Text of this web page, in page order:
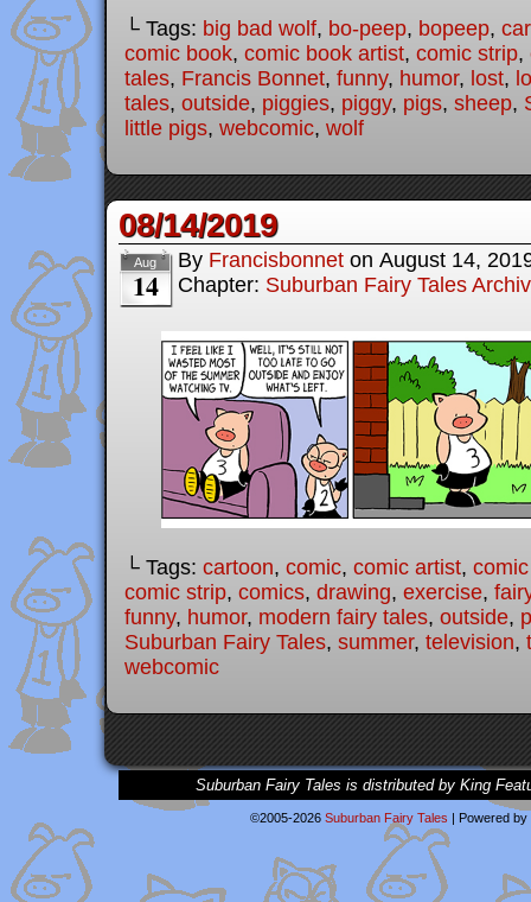
└ Tags: big bad wolf, bo-peep, bopeep,
comic book, comic book artist, comic strip,
tales, Francis Bonnet, funny, humor, lost,
tales, outside, piggies, piggy, pigs, sheep,
little pigs, webcomic, wolf
08/14/2019
Aug
14
By Francisbonnet on August 14,
Chapter: Suburban Fairy Tales
└ Tags: cartoon, comic, comic artist,
comic strip, comics, drawing, exercise,
funny, humor, modern fairy tales, outside,
Suburban Fairy Tales, summer, television,
webcomic
Suburban Fairy Tales is distributed by King
©2005-2026 Suburban Fairy Tales Powered by